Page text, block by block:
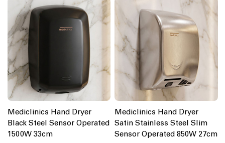
Mediclinics Hand Dryer
Black Steel Sensor Operated
1500W 33cm
Mediclinics Hand Dryer
Satin Stainless Steel Slim
Sensor Operated 850W 27cm